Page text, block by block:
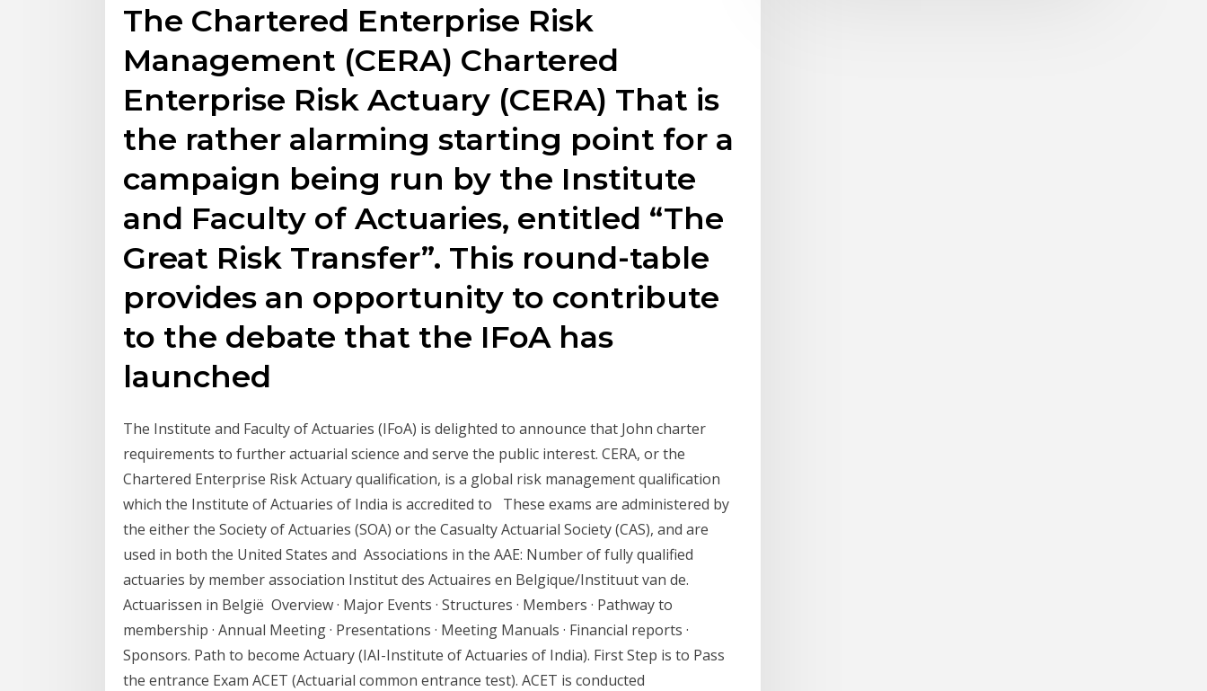
The Chartered Enterprise Risk
Management (CERA) Chartered
Enterprise Risk Actuary (CERA) That is
the rather alarming starting point for a
campaign being run by the Institute
and Faculty of Actuaries, entitled “The
Great Risk Transfer”. This round-table
provides an opportunity to contribute
to the debate that the IFoA has
launched
The Institute and Faculty of Actuaries (IFoA) is delighted to announce that John charter
requirements to further actuarial science and serve the public interest. CERA, or the
Chartered Enterprise Risk Actuary qualification, is a global risk management qualification
which the Institute of Actuaries of India is accredited to These exams are administered by
the either the Society of Actuaries (SOA) or the Casualty Actuarial Society (CAS), and are
used in both the United States and Associations in the AAE: Number of fully qualified
actuaries by member association Institut des Actuaires en Belgique/Instituut van de.
Actuarissen in België Overview · Major Events · Structures · Members · Pathway to
membership · Annual Meeting · Presentations · Meeting Manuals · Financial reports ·
Sponsors. Path to become Actuary (IAI-Institute of Actuaries of India). First Step is to Pass
the entrance Exam ACET (Actuarial common entrance test). ACET is conducted